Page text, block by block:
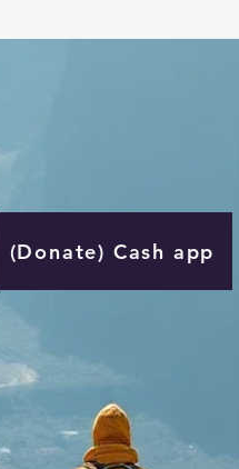
(Donate) Cash app